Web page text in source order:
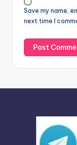
Save my name,
next time I
e
: